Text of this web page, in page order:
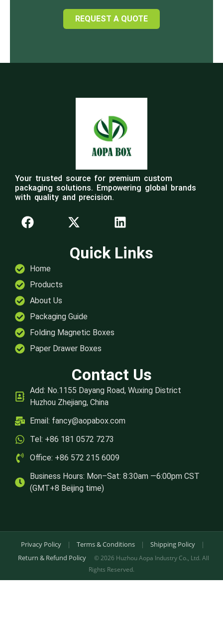
REQUEST A QUOTE
Your trusted source for premium custom
packaging solutions. Empowering global brands
with quality and precision.
Quick Links
Home
Products
About Us
Packaging Guide
Folding Magnetic Boxes
Paper Drawer Boxes
Contact Us
Add: No.1155 Dayang Road, Wuxing District
Huzhou Zhejiang, China
Email: fancy@aopabox.com
Tel: +86 181 0572 7273
Office: +86 572 215 6009
Business Hours: Mon–Sat: 8:30am —6:00pm CST
(GMT+8 Beijing time)
Privacy Policy | Terms & Conditions | Shipping Policy
|
Return & Refund Policy
© 2026 Huzhou Aopa Industry Co., Ltd. All
Rights Reserved.